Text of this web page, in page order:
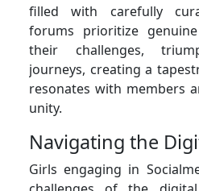
filled with carefully
forums prioritize
their challenges,
journeys, creating a
resonates with members
unity.
Navigating the
Girls engaging in